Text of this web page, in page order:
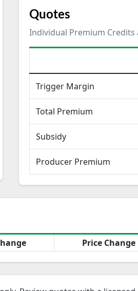
Quotes
Individual Premium
Trigger Margin
Total Premium
Subsidy
Producer Premium
Price Change